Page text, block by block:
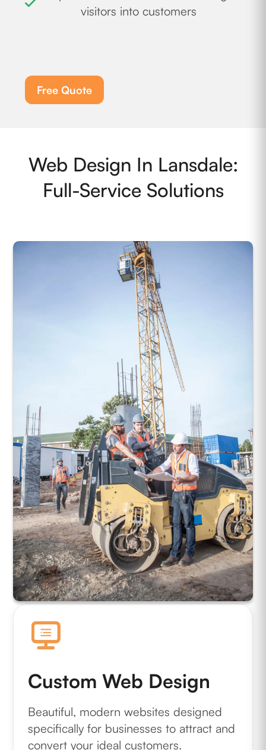
visitors into customers
Free Quote
Web Design In Lansdale:
Full-Service Solutions
Custom Web Design
Beautiful, modern websites designed
specifically for businesses to attract and
convert your ideal customers.